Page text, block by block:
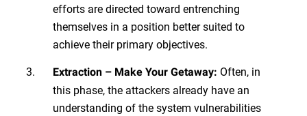
efforts are directed toward entrenching
themselves in a position better suited to
achieve their primary objectives.
Extraction – Make Your Getaway: Often, in
this phase, the attackers already have an
understanding of the system vulnerabilities